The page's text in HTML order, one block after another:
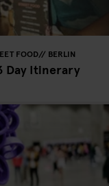
FOOD BERLIN
Day Itinerary